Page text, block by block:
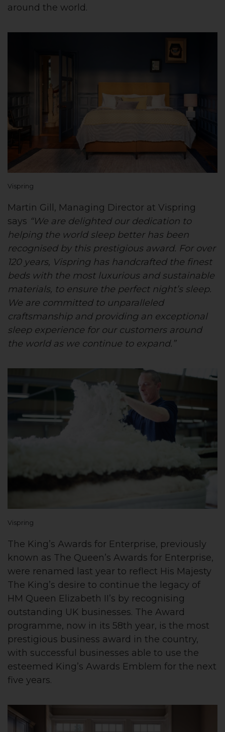
around the world.
Vispring
Martin Gill, Managing Director at Vispring
says “We are delighted our dedication to
helping the world sleep better has been
recognised by this prestigious award. For over
120 years, Vispring has handcrafted the finest
beds with the most luxurious and sustainable
materials, to ensure the perfect night’s sleep.
We are committed to unparalleled
craftsmanship and providing an exceptional
sleep experience for our customers around
the world as we continue to expand.”
Vispring
The King’s Awards for Enterprise, previously
known as The Queen’s Awards for Enterprise,
were renamed last year to reflect His Majesty
The King’s desire to continue the legacy of
HM Queen Elizabeth II’s by recognising
outstanding UK businesses. The Award
programme, now in its 58th year, is the most
prestigious business award in the country,
with successful businesses able to use the
esteemed King’s Awards Emblem for the next
five years.